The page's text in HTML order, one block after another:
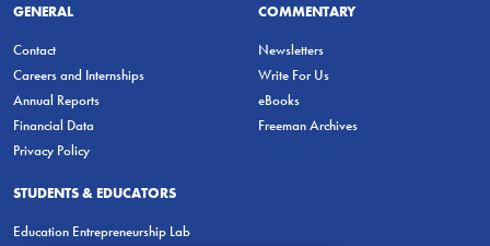
GENERAL
Contact
Careers and Internships
Annual Reports
Financial Data
Privacy Policy
COMMENTARY
Newsletters
Write For Us
eBooks
Freeman Archives
STUDENTS & EDUCATORS
Education Entrepreneurship Lab